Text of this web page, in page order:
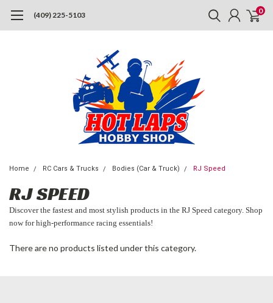
(409) 225-5103 0
Home RC Cars & Trucks Bodies (Car & Truck) RJ Speed
RJ SPEED
Discover the fastest and most stylish products in the RJ Speed category. Shop
now for high-performance racing essentials!
There are no products listed under this category.